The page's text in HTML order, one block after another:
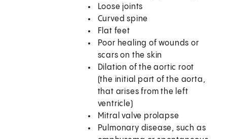
Loose joints
Curved spine
Flat feet
Poor healing of wounds or
scars on the skin
Dilation of the aortic root
(the initial part of the aorta,
that arises from the left
ventricle)
Mitral valve prolapse
Pulmonary disease, such as